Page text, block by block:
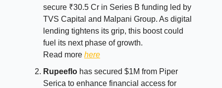
secure ₹30.5 Cr in Series B funding led by
TVS Capital and Malpani Group. As digital
lending tightens its grip, this boost could
fuel its next phase of growth.
Read more here
Rupeeflo has secured $1M from Piper
Serica to enhance financial access for